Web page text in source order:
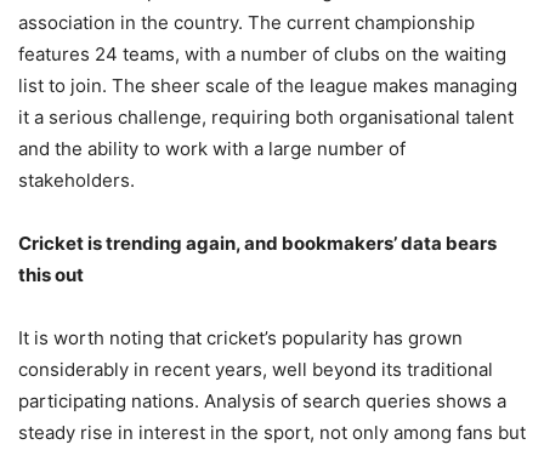
association in the country. The current championship
features 24 teams, with a number of clubs on the waiting
list to join. The sheer scale of the league makes managing
it a serious challenge, requiring both organisational talent
and the ability to work with a large number of
stakeholders.
Cricket is trending again, and bookmakers’ data bears
this out
It is worth noting that cricket’s popularity has grown
considerably in recent years, well beyond its traditional
participating nations. Analysis of search queries shows a
steady rise in interest in the sport, not only among fans but